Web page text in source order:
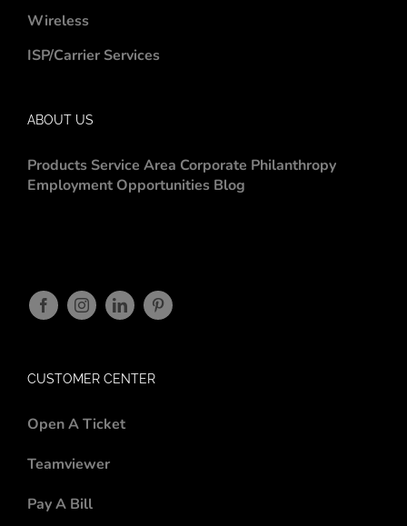
Wireless
ISP/Carrier Services
ABOUT US
Products Service Area Corporate Philanthropy
Employment Opportunities Blog
CUSTOMER CENTER
Open A Ticket
Teamviewer
Pay A Bill